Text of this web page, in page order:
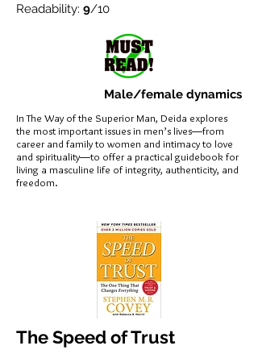
Readability: 9/10
Male/female dynamics
In The Way of the Superior Man, Deida explores
the most important issues in men’s lives―from
career and family to women and intimacy to love
and spirituality―to offer a practical guidebook for
living a masculine life of integrity, authenticity, and
freedom.
The Speed of Trust